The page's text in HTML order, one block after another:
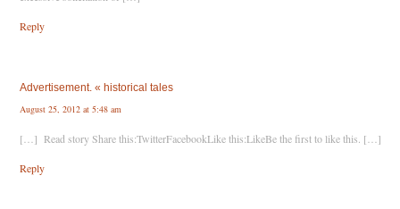
Reply
Advertisement. « historical tales
August 25, 2012 at 5:48 am
[…] Read story Share this:TwitterFacebookLike this:LikeBe the first to like this. […]
Reply